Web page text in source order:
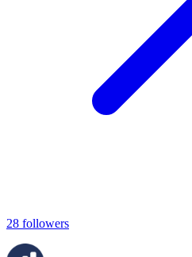
28 followers